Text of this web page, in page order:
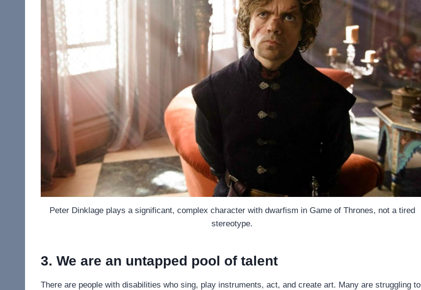
Peter Dinklage plays a significant, complex character with dwarfism in Game of Thrones, not a tired
stereotype.
3. We are an untapped pool of talent
There are people with disabilities who sing, play instruments, act, and create art. Many are struggling to